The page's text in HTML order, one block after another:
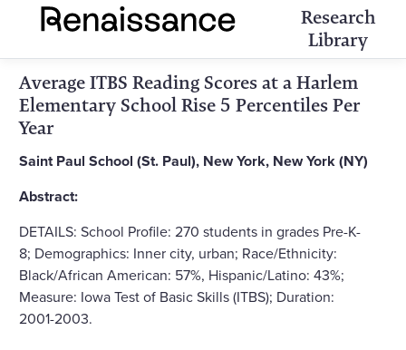
Research
Library
Average ITBS Reading Scores at a Harlem
Elementary School Rise 5 Percentiles Per
Year
Saint Paul School (St. Paul), New York, New York (NY)
Abstract:
DETAILS: School Profile: 270 students in grades Pre-K-
8; Demographics: Inner city, urban; Race/Ethnicity:
Black/African American: 57%, Hispanic/Latino: 43%;
Measure: Iowa Test of Basic Skills (ITBS); Duration:
2001-2003.